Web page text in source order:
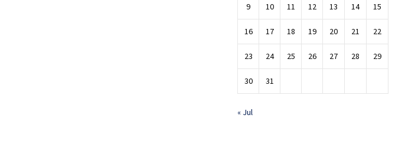
9 10 11 12 13 14 15
16 17 18 19 20 21 22
23 24 25 26 27 28 29
30 31
« Jul